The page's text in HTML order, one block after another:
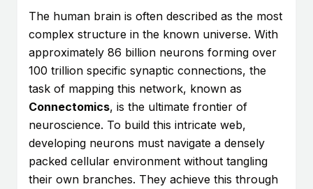
The human brain is often described as the most
complex structure in the known universe. With
approximately 86 billion neurons forming over
100 trillion specific synaptic connections, the
task of mapping this network, known as
Connectomics, is the ultimate frontier of
neuroscience. To build this intricate web,
developing neurons must navigate a densely
packed cellular environment without tangling
their own branches. They achieve this through